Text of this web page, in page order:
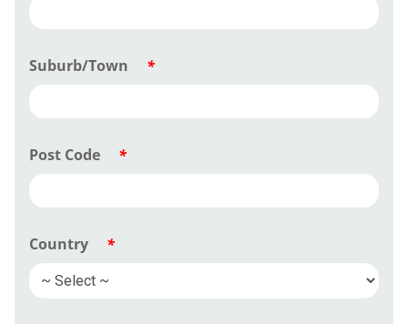
Suburb/Town *
Post Code *
Country *